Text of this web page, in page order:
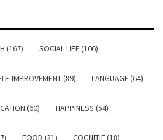
(167) SOCIAL LIFE (106)
IMPROVEMENT (89) LANGUAGE (64)
(60) HAPPINESS (54)
FOOD (21) COGNITIE (18)